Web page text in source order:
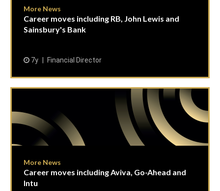
More News
Career moves including RB, John Lewis and
Sainsbury's Bank
7y Financial Director
More News
Career moves including Aviva, Go-Ahead and
Intu